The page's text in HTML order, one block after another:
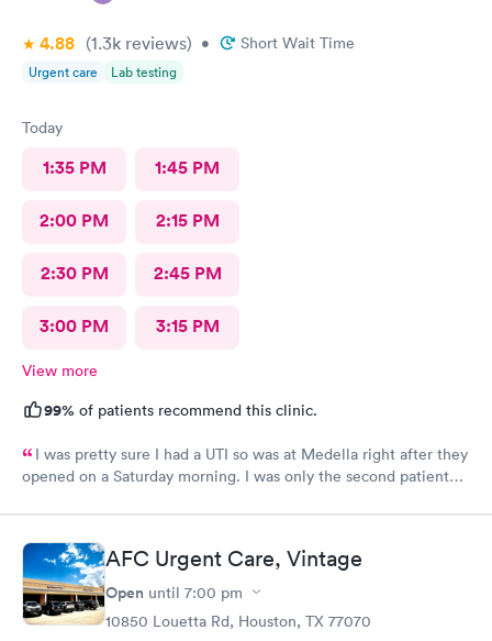
4.88 (1.3k reviews) • Short Wait Time
Urgent care Lab testing
Today
1:35 PM 1:45 PM
2:00 PM 2:15 PM
2:30 PM 2:45 PM
3:00 PM 3:15 PM
View more
99% of patients recommend this clinic.
I was pretty sure I had a UTI so was at Medella right after they
opened on a Saturday morning. I was only the second patient
before and the staff is always friendly and the office is run with
great efficiency! I highly recommend them.
AFC Urgent Care, Vintage
Open until 7:00 pm
10850 Louetta Rd, Houston, TX 77070